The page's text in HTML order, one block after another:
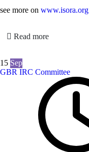
see more on www.isora.org
Read more
15 Sep
GBR IRC Committee